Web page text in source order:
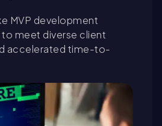
MVP development
meet diverse client
accelerated time-to-